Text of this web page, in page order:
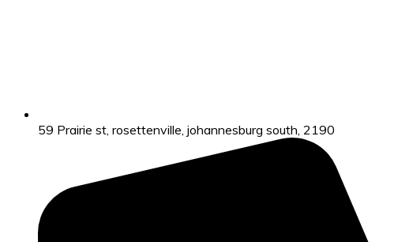
59 Prairie st, rosettenville, johannesburg south, 2190